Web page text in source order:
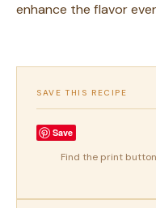
enhance the flavor
SAVE THIS RECIPE
Save
Find the print